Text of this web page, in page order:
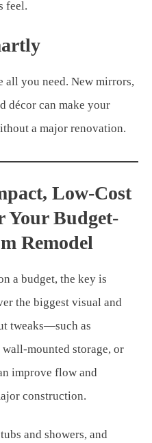
feel.
all you need. New mirrors,
décor can make your
a major renovation.
Low-Cost
Your Budget-
Remodel
a budget, the key is
the biggest visual and
tweaks—such as
mounted storage, or
improve flow and
construction.
and showers, and